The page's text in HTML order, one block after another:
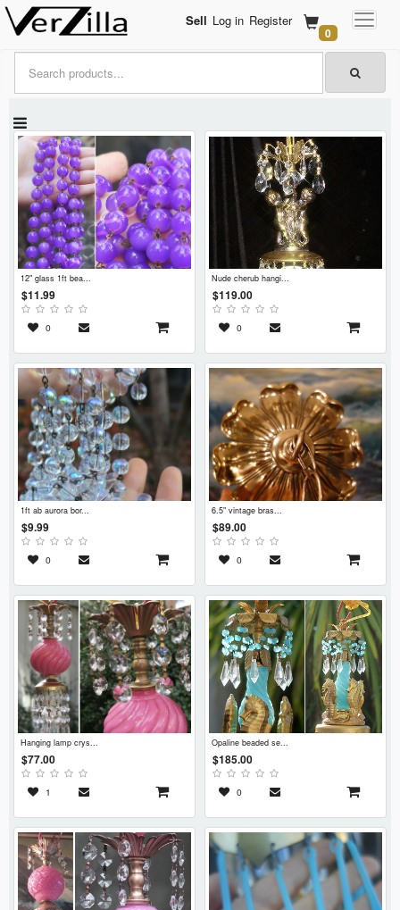
Sell Log in Register
0
12" glass 1ft bea...
$11.99
0
nude cherub hangi...
$119.00
0
1ft ab aurora bor...
$9.99
0
6.5" vintage bras...
$89.00
0
hanging lamp crys...
$77.00
1
opaline beaded se...
$185.00
0